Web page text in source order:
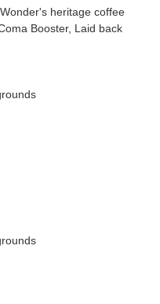
heritage coffee
Booster, Laid back